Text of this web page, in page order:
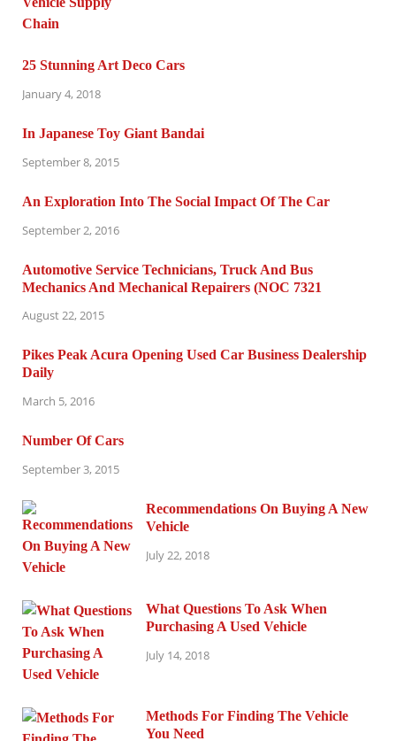
25 Stunning Art Deco Cars
January 4, 2018
In Japanese Toy Giant Bandai
September 8, 2015
An Exploration Into The Social Impact Of The Car
September 2, 2016
Automotive Service Technicians, Truck And Bus
Mechanics And Mechanical Repairers (NOC 7321
August 22, 2015
Pikes Peak Acura Opening Used Car Business Dealership
Daily
March 5, 2016
Number Of Cars
September 3, 2015
Recommendations On Buying A New
Vehicle
July 22, 2018
What Questions To Ask When
Purchasing A Used Vehicle
July 14, 2018
Methods For Finding The Vehicle
You Need